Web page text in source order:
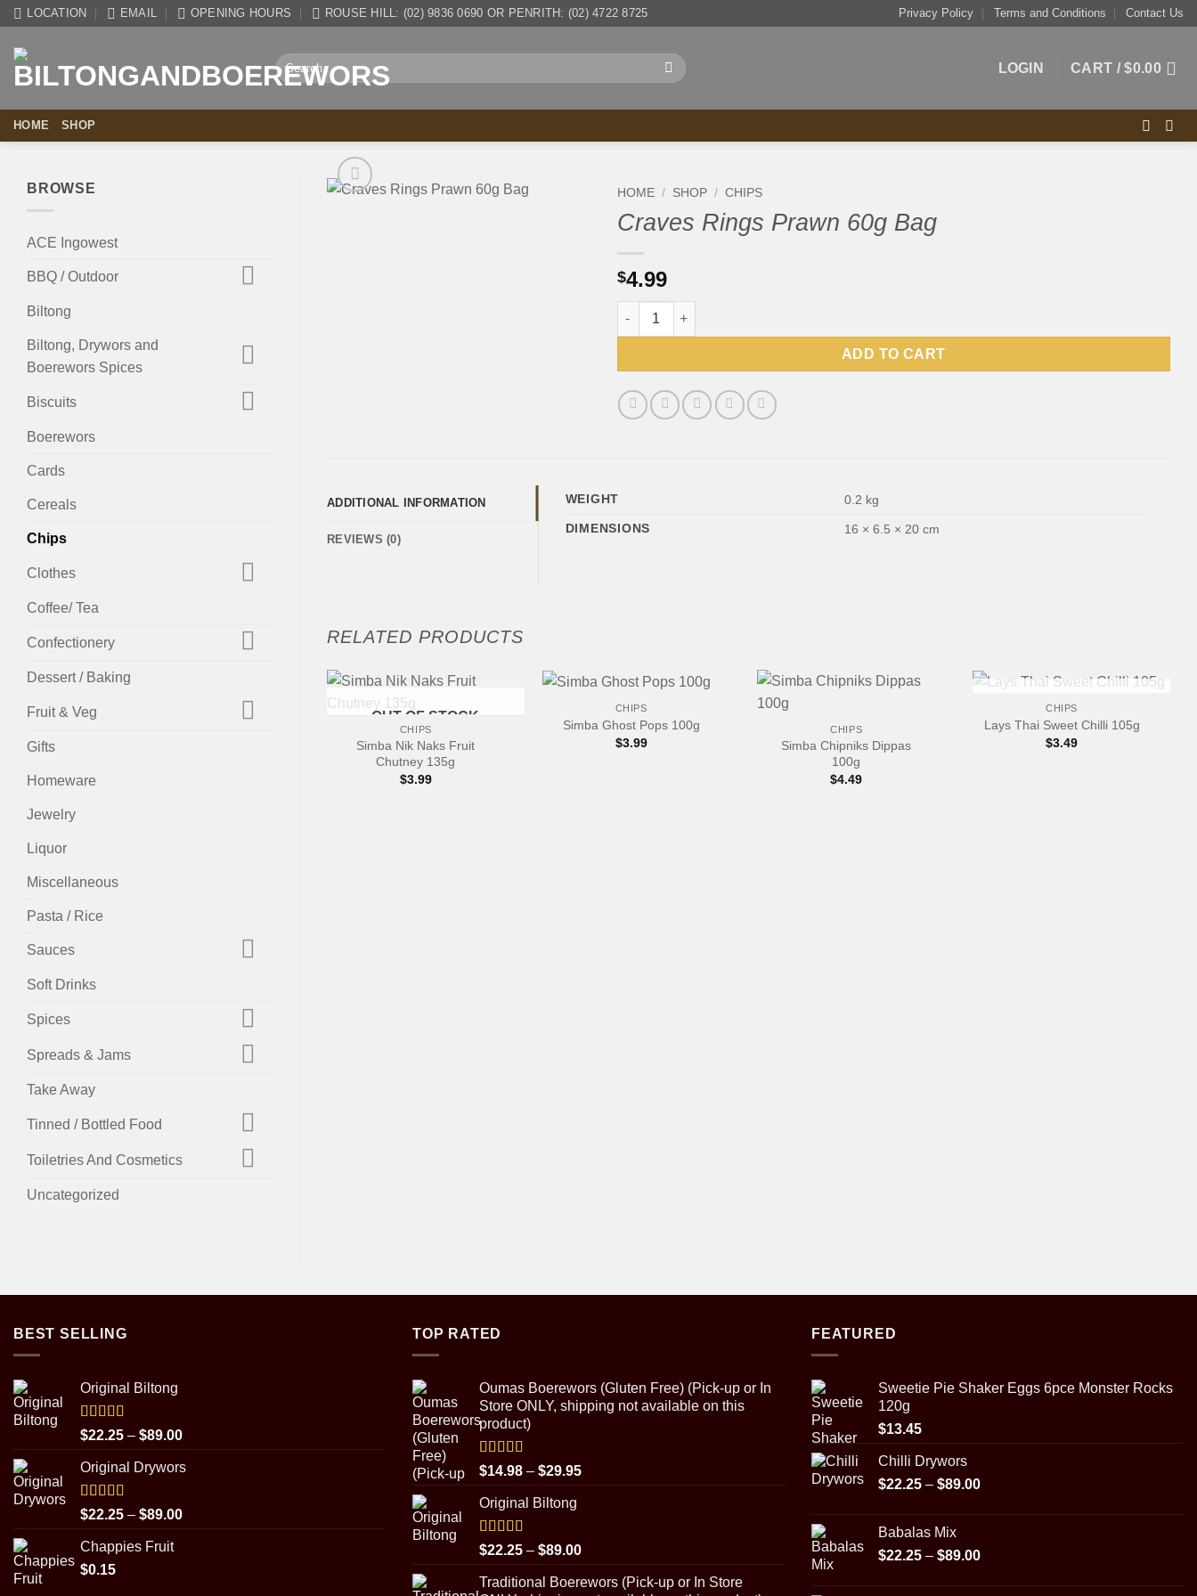
Skip
content
LOCATION EMAIL OPENING HOURS ROUSE HILL: (02) 9836 0690 OR PENRITH: (02) 4722 8725 Privacy Policy Terms and Conditions Contact Us
Search
for:
LOGIN CART /$0.00
HOME SHOP
BROWSE
ACE Ingowest
BBQ / Outdoor
Biltong
Biltong, Drywors and
Boerewors Spices
Biscuits
Boerewors
Cards
Cereals
Chips
Clothes
Coffee/ Tea
Confectionery
Dessert / Baking
Fruit & Veg
Gifts
Homeware
Jewelry
Liquor
Miscellaneous
Pasta / Rice
Sauces
Soft Drinks
Spices
Spreads & Jams
Take Away
Tinned / Bottled Food
Toiletries And Cosmetics
Uncategorized
HOME / SHOP / CHIPS
Craves Rings Prawn 60g Bag
$4.99
Craves Rings Prawn 60g Bag quantity
ADD TO CART
ADDITIONAL INFORMATION
REVIEWS (0)
WEIGHT
0.2 kg
DIMENSIONS
16 × 6.5 × 20 cm
RELATED PRODUCTS
OUT OF STOCK
CHIPS
Simba Nik Naks Fruit
Chutney 135g
$3.99
+
CHIPS
Simba Ghost Pops 100g
$3.99
+
CHIPS
Simba Chipniks Dippas
100g
$4.49
OUT OF STOCK
CHIPS
Lays Thai Sweet Chilli 105g
$3.49
BEST SELLING
Original Biltong
Rated5.00
out of 5
$22.25 – $89.00Price
$22.25
$89.00
Original Drywors
Rated5.00
out of 5
$22.25 – $89.00Price
Chappies Fruit
$0.15
TOP RATED
Oumas Boerewors (Gluten Free) (Pick-up or In
Store ONLY, shipping not available on this
product)
Rated5.00
out of 5
$14.98 – $29.95Price
$29.95
Original Biltong
Rated5.00
out of 5
$22.25 – $89.00Price
$22.25
Traditional Boerewors (Pick-up or In Store
FEATURED
Sweetie Pie Shaker Eggs 6pce Monster Rocks
120g
$13.45
Chilli Drywors
$22.25 – $89.00Price
$89.00
Babalas Mix
$22.25 – $89.00Price